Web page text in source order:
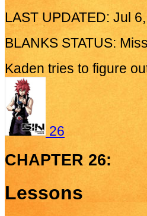
LAST UPDATED: Jul
BLANKS STATUS:
Kaden tries to figure
26
CHAPTER 26:
Lessons